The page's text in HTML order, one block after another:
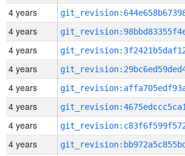
4 years
4 years
4 years
4 years
4 years
4 years
4 years
4 years